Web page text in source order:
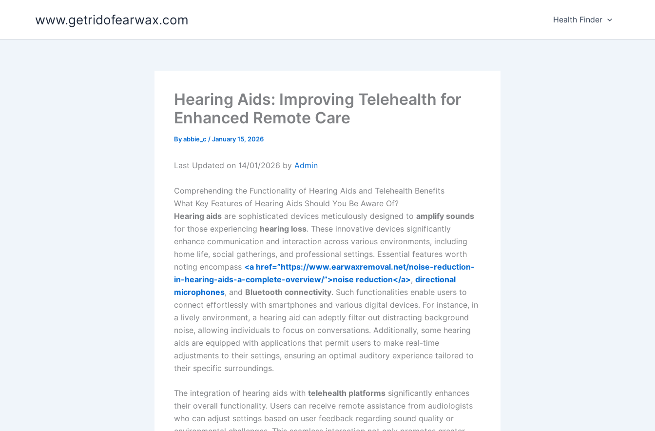
www.getridofearwax.com Health Finder
Hearing Aids: Improving Telehealth for
Enhanced Remote Care
Byabbie_c /January 15, 2026
Last Updated on 14/01/2026 by Admin
Comprehending the Functionality of Hearing Aids and Telehealth Benefits
What Key Features of Hearing Aids Should You Be Aware Of?
Hearing aids are sophisticated devices meticulously designed to amplify sounds
for those experiencing hearing loss. These innovative devices significantly
enhance communication and interaction across various environments, including
home life, social gatherings, and professional settings. Essential features worth
noting encompass <a href=”https://www.earwaxremoval.net/noise-reduction-
in-hearing-aids-a-complete-overview/”>noise reduction</a>, directional
microphones, and Bluetooth connectivity. Such functionalities enable users to
connect effortlessly with smartphones and various digital devices. For instance, in
a lively environment, a hearing aid can adeptly filter out distracting background
noise, allowing individuals to focus on conversations. Additionally, some hearing
aids are equipped with applications that permit users to make real-time
adjustments to their settings, ensuring an optimal auditory experience tailored to
their specific surroundings.
The integration of hearing aids with telehealth platforms significantly enhances
their overall functionality. Users can receive remote assistance from audiologists
who can adjust settings based on user feedback regarding sound quality or